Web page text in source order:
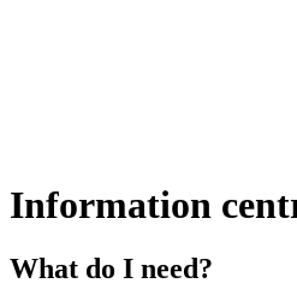
Information
What do I need?